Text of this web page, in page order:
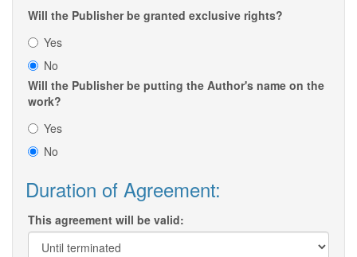
Will the Publisher be granted exclusive rights?
Yes
No
Will the Publisher be putting the Author's name on the
work?
Yes
No
Duration of Agreement:
This agreement will be valid: